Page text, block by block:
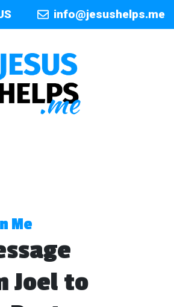
info@jesushelps.me
Me
Joel to